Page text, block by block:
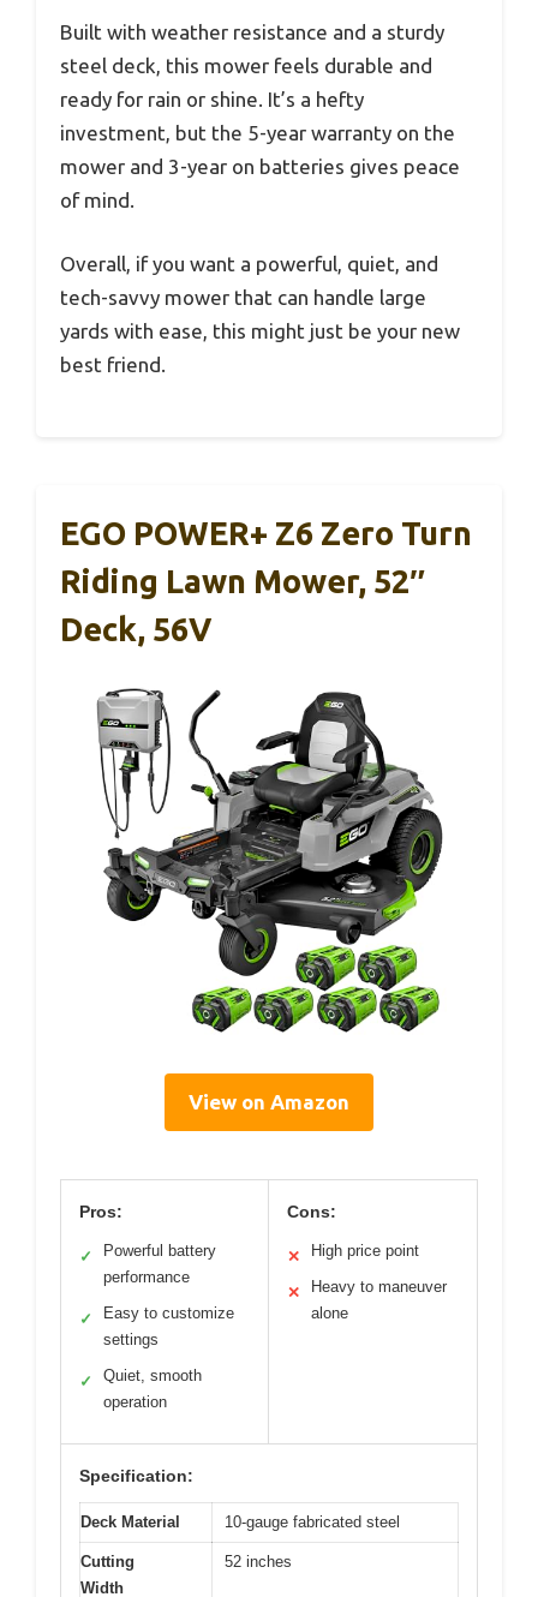
Built with weather resistance and a sturdy
steel deck, this mower feels durable and
ready for rain or shine. It’s a hefty
investment, but the 5-year warranty on the
mower and 3-year on batteries gives peace
of mind.
Overall, if you want a powerful, quiet, and
tech-savvy mower that can handle large
yards with ease, this might just be your new
best friend.
EGO POWER+ Z6 Zero Turn
Riding Lawn Mower, 52″
Deck, 56V
View on Amazon
Pros:
✓
Powerful battery
performance
✓
Easy to customize
settings
✓
Quiet, smooth
operation
Cons:
✕ High price point
✕
Heavy to maneuver
alone
Specification:
Deck Material 10-gauge fabricated steel
Cutting
Width
52 inches